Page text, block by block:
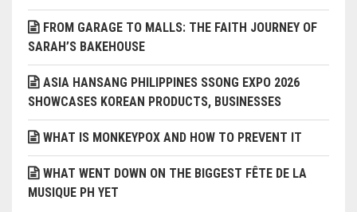
FROM GARAGE TO MALLS: THE FAITH JOURNEY OF
SARAH’S BAKEHOUSE
ASIA HANSANG PHILIPPINES SSONG EXPO 2026
SHOWCASES KOREAN PRODUCTS, BUSINESSES
WHAT IS MONKEYPOX AND HOW TO PREVENT IT
WHAT WENT DOWN ON THE BIGGEST FÊTE DE LA
MUSIQUE PH YET